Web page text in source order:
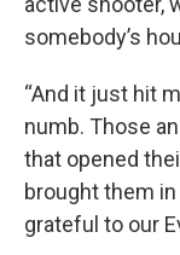
somebody’s
“And it just hit
numb. Those
that opened
brought them
grateful to our